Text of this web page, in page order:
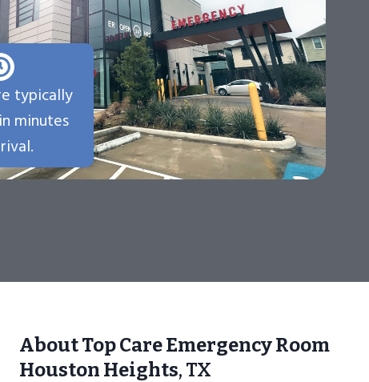
typically
minutes
About Top Care Emergency Room
Houston Heights, TX